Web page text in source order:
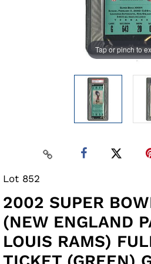
Tap or pinch to
Lot 852
2002 SUPER
(NEW ENGLAND
LOUIS RAMS)